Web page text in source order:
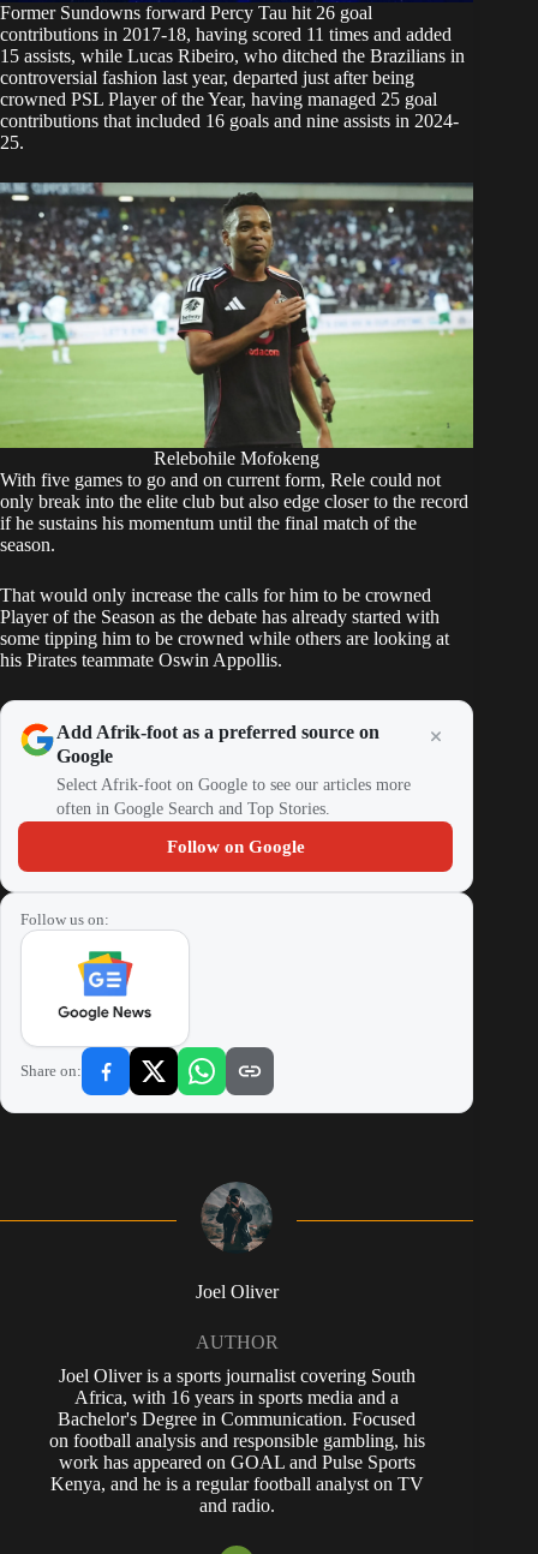
Former Sundowns forward Percy Tau hit 26 goal
contributions in 2017-18, having scored 11 times and added
15 assists, while Lucas Ribeiro, who ditched the Brazilians in
controversial fashion last year, departed just after being
crowned PSL Player of the Year, having managed 25 goal
contributions that included 16 goals and nine assists in 2024-
25.
Relebohile Mofokeng
With five games to go and on current form, Rele could not
only break into the elite club but also edge closer to the record
if he sustains his momentum until the final match of the
season.
That would only increase the calls for him to be crowned
Player of the Season as the debate has already started with
some tipping him to be crowned while others are looking at
his Pirates teammate Oswin Appollis.
Add Afrik-foot as a preferred source on
Google
Select Afrik-foot on Google to see our articles more
often in Google Search and Top Stories.
Follow on Google
Follow us on:
Share on:
Joel Oliver
AUTHOR
Joel Oliver is a sports journalist covering South
Africa, with 16 years in sports media and a
Bachelor's Degree in Communication. Focused
on football analysis and responsible gambling, his
work has appeared on GOAL and Pulse Sports
Kenya, and he is a regular football analyst on TV
and radio.